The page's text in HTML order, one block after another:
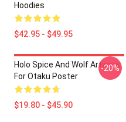
Hoodies
$42.95 - $49.95
Holo Spice And Wolf Artwork
For Otaku Poster
$19.80 - $45.90
-20%